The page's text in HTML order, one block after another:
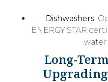
Dishwashers:
ENERGY STAR
water
Long-